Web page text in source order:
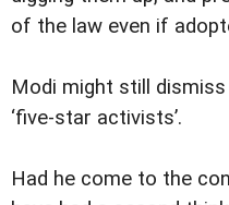
of the law even if
Modi might still
‘five-star activists’.
Had he come to the